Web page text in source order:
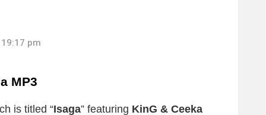
pm
MP3
is titled “Isaga” featuring KinG & Ceeka